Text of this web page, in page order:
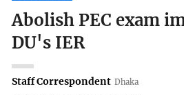
Abolish PEC exam
DU's IER
Staff Correspondent Dhaka